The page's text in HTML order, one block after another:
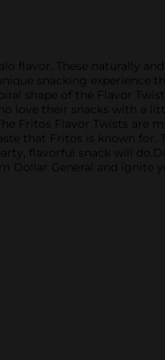
flavor. These naturally
snacking experience
shape of the Flavor
love their snacks with a
Fritos Flavor Twists are
that Fritos is known for.
flavorful snack will
Dollar General and ignite